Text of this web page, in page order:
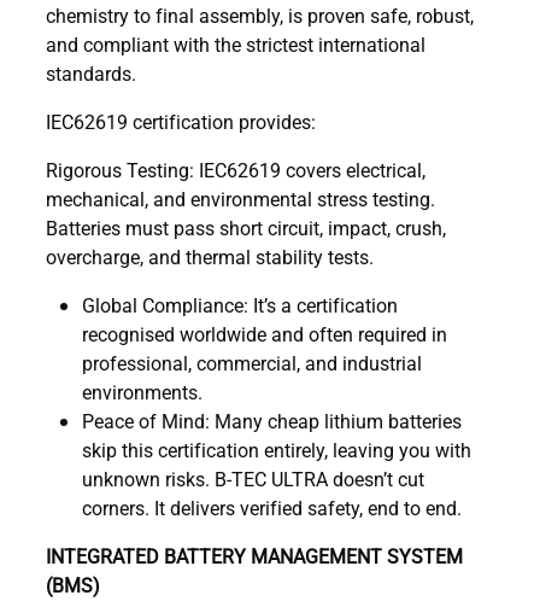
chemistry to final assembly, is proven safe, robust,
and compliant with the strictest international
standards.
IEC62619 certification provides:
Rigorous Testing: IEC62619 covers electrical,
mechanical, and environmental stress testing.
Batteries must pass short circuit, impact, crush,
overcharge, and thermal stability tests.
Global Compliance: It’s a certification
recognised worldwide and often required in
professional, commercial, and industrial
environments.
Peace of Mind: Many cheap lithium batteries
skip this certification entirely, leaving you with
unknown risks. B-TEC ULTRA doesn’t cut
corners. It delivers verified safety, end to end.
INTEGRATED BATTERY MANAGEMENT SYSTEM
(BMS)